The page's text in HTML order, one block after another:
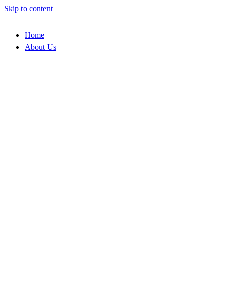
Skip to content
Home
About Us